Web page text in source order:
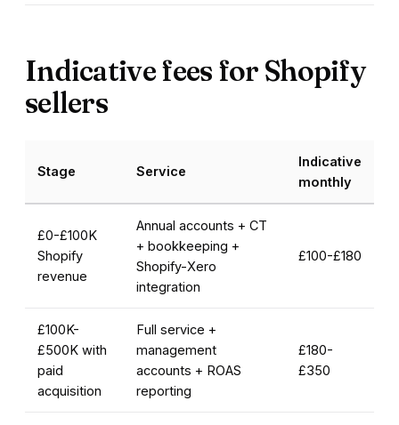
Indicative fees for Shopify
sellers
Stage Service
Indicative
monthly
£0-£100K
Shopify
revenue
Annual accounts + CT
+ bookkeeping +
Shopify-Xero
integration
£100-£180
£100K-
£500K with
paid
acquisition
Full service +
management
accounts + ROAS
reporting
£180-
£350